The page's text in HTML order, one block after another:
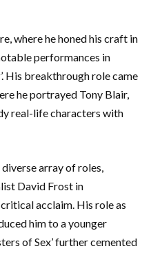
where he honed his craft in
performances in
His breakthrough role came
he portrayed Tony Blair,
real-life characters with
diverse array of roles,
David Frost in
acclaim. His role as
him to a younger
of Sex’ further cemented